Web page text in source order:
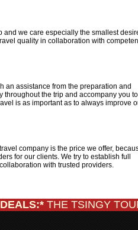
we care especially the smallest
quality in collaboration with
an assistance from the preparation and
throughout the trip and accompany you to
is as important as to always improve
company is the price we offer,
for our clients. We try to establish full
with trusted providers.
THE TSINGY TOUR